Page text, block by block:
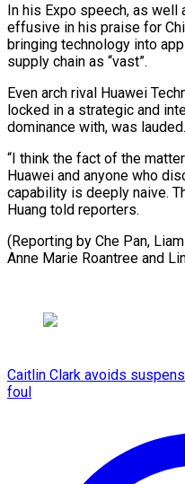
In his Expo speech, as well
effusive in his praise for
bringing technology into
supply chain as “vast”.
Even arch rival Huawei
locked in a strategic and
dominance with, was lauded.
“I think the fact of the
Huawei and anyone who
capability is deeply naive.
Huang told reporters.
(Reporting by Che Pan,
Anne Marie Roantree and
Caitlin Clark avoids
foul